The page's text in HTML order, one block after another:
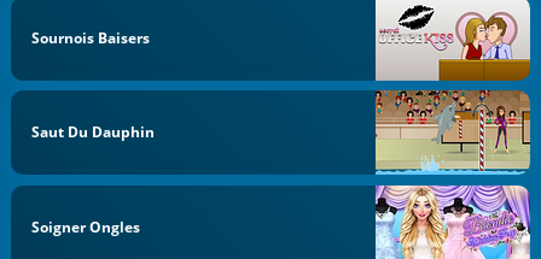
Sournois Baisers
Saut Du Dauphin
Soigner Ongles